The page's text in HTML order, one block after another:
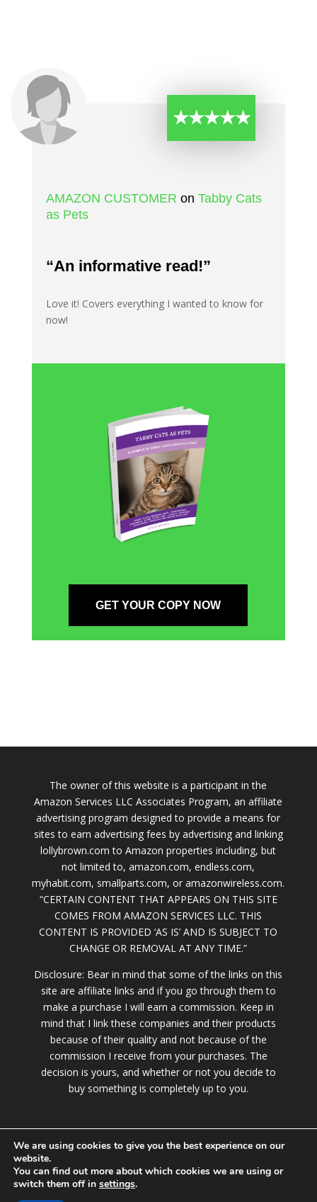
★★★★★
AMAZON CUSTOMER on Tabby Cats
as Pets
“An informative read!”
Love it! Covers everything I wanted to know for
now!
GET YOUR COPY NOW
The owner of this website is a participant in the
Amazon Services LLC Associates Program, an affiliate
advertising program designed to provide a means for
sites to earn advertising fees by advertising and linking
lollybrown.com to Amazon properties including, but
not limited to, amazon.com, endless.com,
myhabit.com, smallparts.com, or amazonwireless.com.
“CERTAIN CONTENT THAT APPEARS ON THIS SITE
COMES FROM AMAZON SERVICES LLC. THIS
CONTENT IS PROVIDED ‘AS IS’ AND IS SUBJECT TO
CHANGE OR REMOVAL AT ANY TIME.”
Disclosure: Bear in mind that some of the links on this
site are affiliate links and if you go through them to
make a purchase I will earn a commission. Keep in
mind that I link these companies and their products
because of their quality and not because of the
commission I receive from your purchases. The
decision is yours, and whether or not you decide to
buy something is completely up to you.
© 2020 LollyBrown.com |
We are using cookies to give you the best experience on our
website.
You can find out more about which cookies we are using or
switch them off in settings.